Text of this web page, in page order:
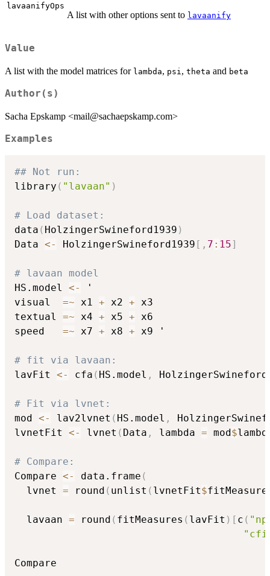
lavaanifyOps
A list with other options sent to lavaanify
Value
A list with the model matrices for lambda, psi, theta and beta
Author(s)
Sacha Epskamp <mail@sachaepskamp.com>
Examples
## Not run:
library ( "lavaan" )
# Load dataset:
data ( HolzingerSwineford1939 )
Data <- HolzingerSwineford1939 [ , 7 : 15]
# lavaan model
HS.model <-
'
visual =~ x1 + x2 + x3
textual =~ x4 + x5 + x6
speed =~ x7 + x8 + x9 '
# fit via lavaan:
lavFit <- cfa ( HS.model ,
# Fit via lvnet:
mod <- lav2lvnet ( HS.model ,
lvnetFit <- lvnet ( Data , lambda = mod$
# Compare:
Compare <- data.frame (
  lvnet
= round ( unlist ( lvnetFit$
  lavaan
= round ( fitMeasures ( lavFit ) [ c (
Compare